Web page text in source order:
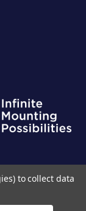
Ltd
to collect data